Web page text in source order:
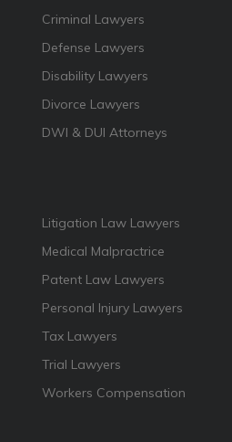
Criminal Lawyers
Defense Lawyers
Disability Lawyers
Divorce Lawyers
DWI & DUI Attorneys
Litigation Law Lawyers
Medical Malpractrice
Patent Law Lawyers
Personal Injury Lawyers
Tax Lawyers
Trial Lawyers
Workers Compensation